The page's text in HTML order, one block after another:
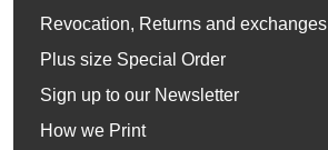
Revocation, Returns and exchanges
Plus size Special Order
Sign up to our Newsletter
How we Print